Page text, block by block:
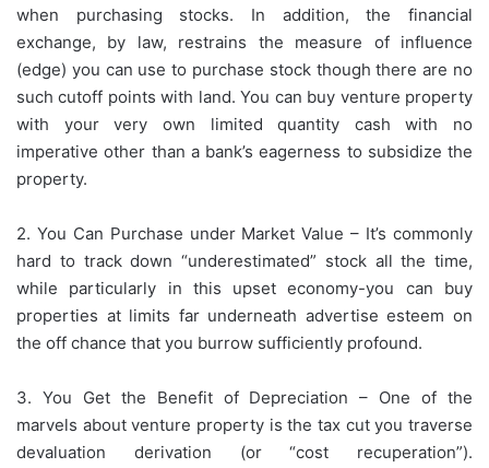
when purchasing stocks. In addition, the financial
exchange, by law, restrains the measure of influence
(edge) you can use to purchase stock though there are no
such cutoff points with land. You can buy venture property
with your very own limited quantity cash with no
imperative other than a bank’s eagerness to subsidize the
property.
2. You Can Purchase under Market Value – It’s commonly
hard to track down “underestimated” stock all the time,
while particularly in this upset economy-you can buy
properties at limits far underneath advertise esteem on
the off chance that you burrow sufficiently profound.
3. You Get the Benefit of Depreciation – One of the
marvels about venture property is the tax cut you traverse
devaluation derivation (or “cost recuperation”).